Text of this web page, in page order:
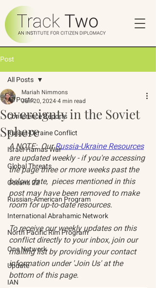
Post
All Posts
Conference Reports
Russia-Ukraine Conflict
Israel-Hamas War
Global Threats
Oceans 22
Russian-American Program
International Abrahamic Network
North Pacific Rim Program
One Network
Update
IAN
All Posts
Sovereignty in the Soviet
Sphere
Mariah Nimmons
Jun 20, 20244 min read
A NOTE:  Our Russia-Ukraine Resources
are updated weekly - if you're accessing
the page three or more weeks past the
below date,  pieces mentioned in this
post may have been removed to make
room for up-to-date resources.
To receive our weekly updates on this
conflict directly to your inbox, join our
mailing list by providing your contact
information under 'Join Us' at the
bottom of this page.